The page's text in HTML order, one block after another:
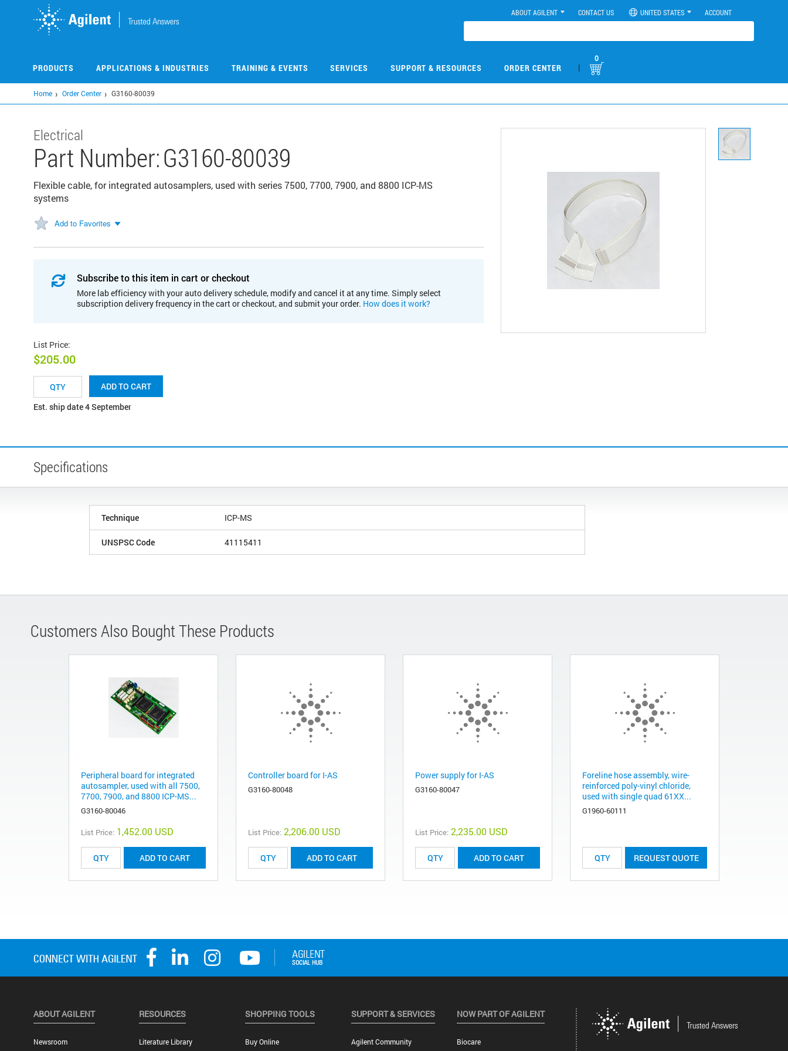
ABOUT AGILENT CONTACT US UNITED STATES ACCOUNT
PRODUCTS APPLICATIONS & INDUSTRIES TRAINING & EVENTS SERVICES SUPPORT & RESOURCES ORDER CENTER |
0
Home Order Center G3160-80039
Electrical
Part Number:G3160-80039
Flexible cable, for integrated autosamplers, used with series 7500, 7700, 7900, and 8800 ICP-MS
systems
Add to Favorites
Subscribe to this item in cart or checkout
More lab efficiency with your auto delivery schedule, modify and cancel it at any time. Simply select
subscription delivery frequency in the cart or checkout, and submit your order. How does it work?
List Price:
$205.00
ADD TO CART
Est. ship date 4 September
Specifications
Technique ICP-MS
UNSPSC Code 41115411
Customers Also Bought These Products
Peripheral board for integrated
autosampler, used with all 7500,
7700, 7900, and 8800 ICP-MS...
G3160-80046
List Price: 1,452.00 USD
ADD TO CART
Controller board for I-AS
G3160-80048
List Price: 2,206.00 USD
ADD TO CART
Power supply for I-AS
G3160-80047
List Price: 2,235.00 USD
ADD TO CART
Foreline hose assembly, wire-
reinforced poly-vinyl chloride,
used with single quad 61XX...
G1960-60111
REQUEST QUOTE
ABOUT AGILENT
Newsroom
RESOURCES
Literature Library
SHOPPING TOOLS
Buy Online
SUPPORT & SERVICES
Agilent Community
NOW PART OF AGILENT
Biocare